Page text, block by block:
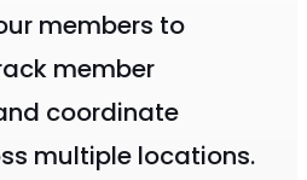
members to
member
coordinate
multiple locations.